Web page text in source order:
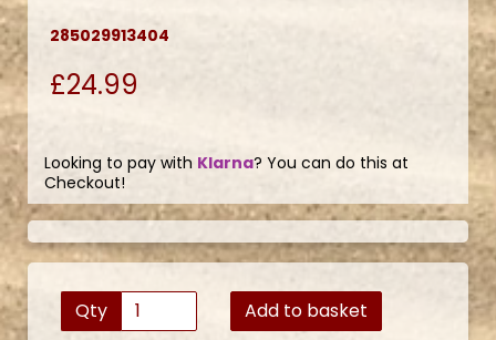
285029913404
£24.99
Looking to pay with Klarna? You can do this at
Checkout!
Qty Add to basket